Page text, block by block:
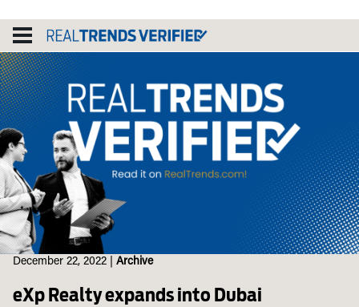
content
December 22, 2022 Archive
eXp Realty expands into Dubai